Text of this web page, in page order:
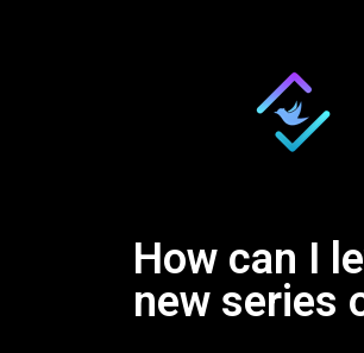
How can I
new series